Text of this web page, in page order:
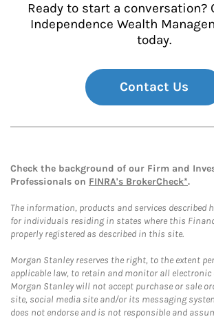
Ready to start a conversation?
Independence Wealth
today.
Contact Us
Check the background of our Firm and
Professionals on FINRA's BrokerCheck*.
The information, products and services described
for individuals residing in states where this
properly registered as described in this site.
Morgan Stanley reserves the right, to the extent
applicable law, to retain and monitor all
Morgan Stanley will not accept purchase or sale
site, social media site and/or its messaging
does not endorse and is not responsible and